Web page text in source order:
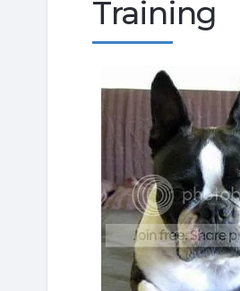
Training